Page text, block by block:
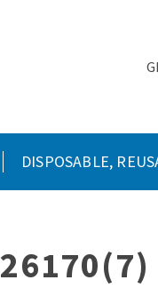
DISPOSABLE,
26170(7)